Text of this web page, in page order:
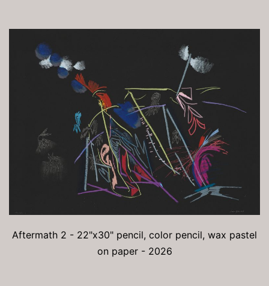
Aftermath 2 - 22"x30" pencil, color pencil, wax pastel
on paper - 2026